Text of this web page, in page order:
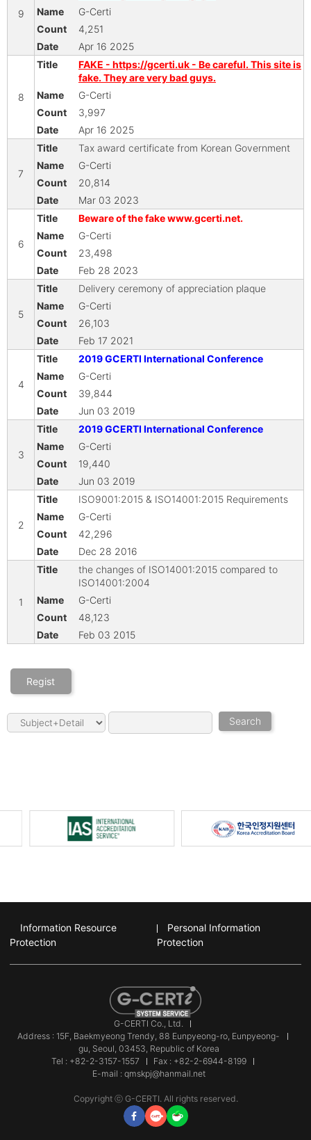
9
G-Certi
4,251
Apr 16 2025
8
FAKE - https://gcerti.uk - Be careful. This site is
fake. They are very bad guys.
G-Certi
3,997
Apr 16 2025
7
Tax award certificate from Korean Government
G-Certi
20,814
Mar 03 2023
6
Beware of the fake www.gcerti.net.
G-Certi
23,498
Feb 28 2023
5
Delivery ceremony of appreciation plaque
G-Certi
26,103
Feb 17 2021
4
2019 GCERTI International Conference
G-Certi
39,844
Jun 03 2019
3
2019 GCERTI International Conference
G-Certi
19,440
Jun 03 2019
2
ISO9001:2015 & ISO14001:2015 Requirements
G-Certi
42,296
Dec 28 2016
1
the changes of ISO14001:2015 compared to
ISO14001:2004
G-Certi
48,123
Feb 03 2015
Regist
Search
Information Resource
Protection
Personal Information
Protection
G-CERTI Co., Ltd.
Address : 15F, Baekmyeong Trendy, 88 Eunpyeong-ro, Eunpyeong-
gu, Seoul, 03453, Republic of Korea
Tel : +82-2-3157-1557
Fax : +82-2-6944-8199
E-mail : qmskpj@hanmail.net
Copyright ⓒ G-CERTI. All rights reserved.